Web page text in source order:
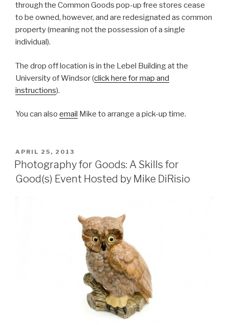
through the Common Goods pop-up free stores cease
to be owned, however, and are redesignated as common
property (meaning not the possession of a single
individual).
The drop off location is in the Lebel Building at the
University of Windsor (click here for map and
instructions).
You can also email Mike to arrange a pick-up time.
POSTED
ON
APRIL 25, 2013
Photography for Goods: A Skills for
Good(s) Event Hosted by Mike DiRisio